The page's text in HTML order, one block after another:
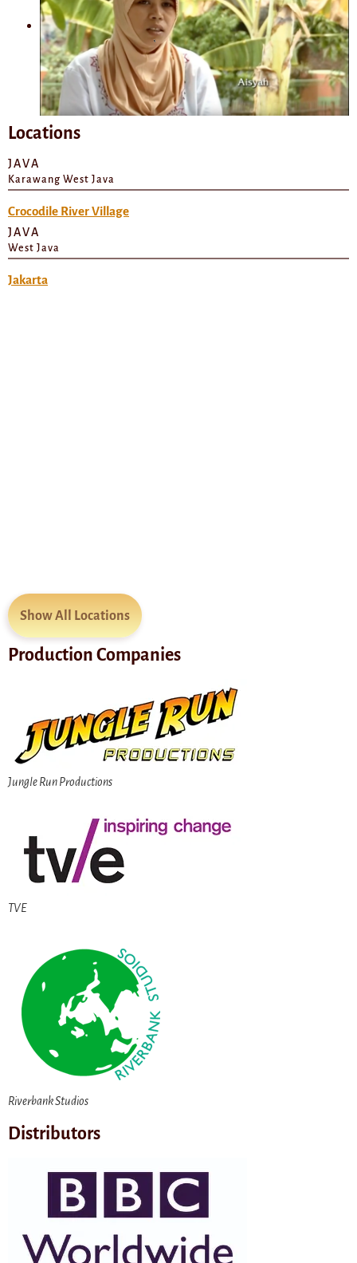
Locations
JAVA
Karawang West Java
Crocodile River Village
JAVA
West Java
Jakarta
Show All Locations
Production Companies
Jungle Run Productions
TVE
Riverbank Studios
Distributors